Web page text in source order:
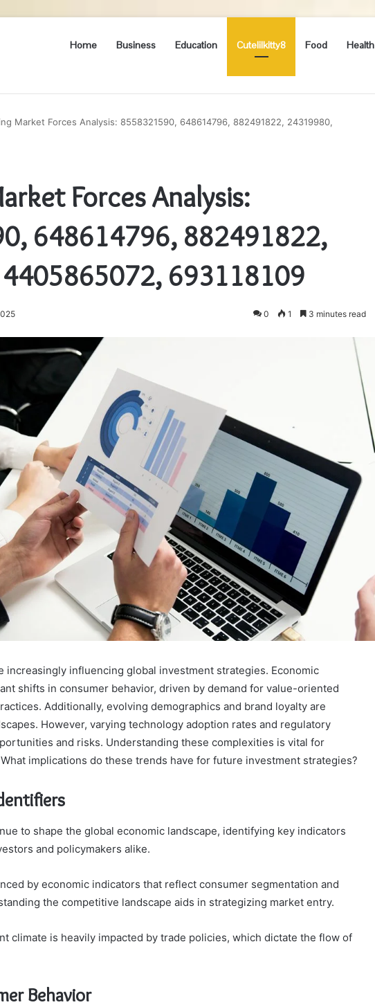
Home Business Education Cutelilkitty8 Food Health
Market Forces Analysis: 8558321590, 648614796, 882491822, 24319980,
Forces Analysis:
648614796, 882491822,
693118109
0 1 3 minutes read
increasingly influencing global investment strategies. Economic
shifts in consumer behavior, driven by demand for value-oriented
Additionally, evolving demographics and brand loyalty are
However, varying technology adoption rates and regulatory
and risks. Understanding these complexities is vital for
implications do these trends have for future investment strategies?
to shape the global economic landscape, identifying key indicators
and policymakers alike.
by economic indicators that reflect consumer segmentation and
the competitive landscape aids in strategizing market entry.
climate is heavily impacted by trade policies, which dictate the flow of
Behavior